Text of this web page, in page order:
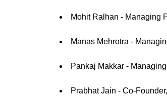
Mohit Ralhan - Managing
Manas Mehrotra -
Pankaj Makkar -
Prabhat Jain - Co-